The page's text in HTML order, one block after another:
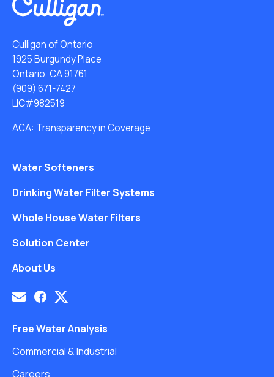
Culligan of Ontario
1925 Burgundy Place
Ontario, CA 91761
(909) 671-7427
LIC#982519
ACA: Transparency in Coverage
Water Softeners
Drinking Water Filter Systems
Whole House Water Filters
Solution Center
About Us
Free Water Analysis
Commercial & Industrial
Careers